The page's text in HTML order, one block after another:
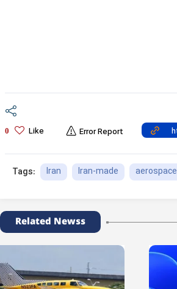
0 Like Error Report
Tags: Iran Iran-made aerospace
Related Newss